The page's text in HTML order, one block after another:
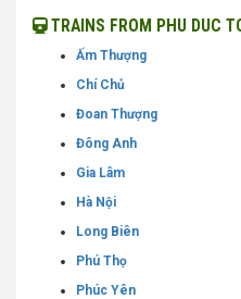
TRAINS FROM PHU DUC
Ấm Thượng
Chí Chủ
Đoan Thượng
Đông Anh
Gia Lâm
Hà Nội
Long Biên
Phú Thọ
Phúc Yên